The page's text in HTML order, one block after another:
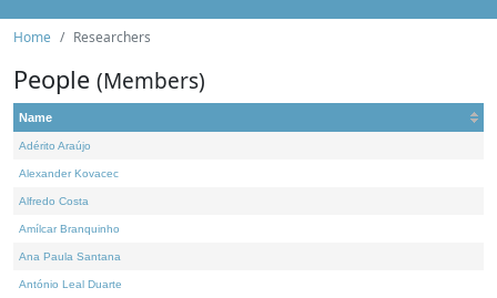
Home Researchers
People (Members)
Name
Adérito Araújo
Alexander Kovacec
Alfredo Costa
Amílcar Branquinho
Ana Paula Santana
António Leal Duarte